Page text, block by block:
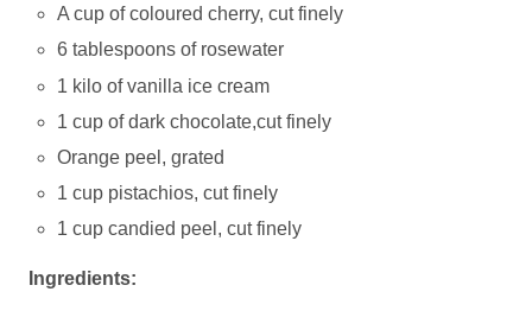
A cup of coloured cherry, cut finely
6 tablespoons of rosewater
1 kilo of vanilla ice cream
1 cup of dark chocolate,cut finely
Orange peel, grated
1 cup pistachios, cut finely
1 cup candied peel, cut finely
Ingredients: